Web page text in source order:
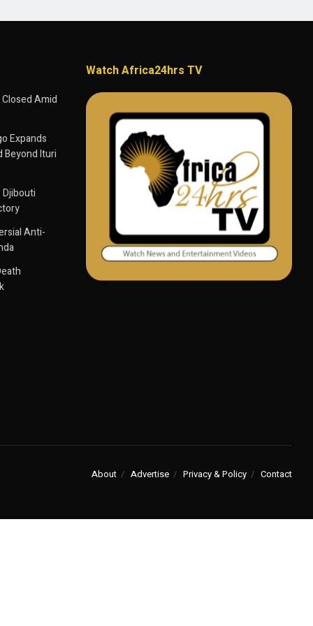
Closed Amid
Expands
Beyond Ituri
Djibouti
Anti-
Watch Africa24hrs TV
About Advertise Privacy & Policy Contact